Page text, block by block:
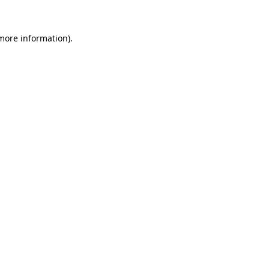
information).